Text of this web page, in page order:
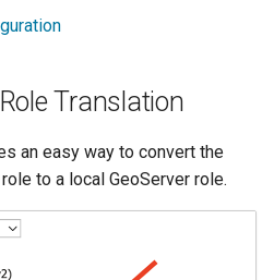
Translation
an easy way to convert the
to a local GeoServer role.